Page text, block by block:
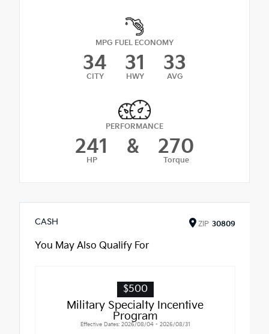
MPG FUEL ECONOMY
34
CITY
31
HWY
33
AVG
PERFORMANCE
241
HP
& 270
Torque
CASH ZIP 30809
You May Also Qualify For
$500
Military Specialty Incentive
Program
Effective Dates: 2026/08/04 - 2026/08/31